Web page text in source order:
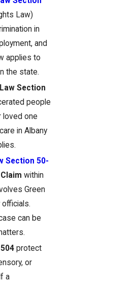
Law)
in
and
applies to
the state.
Section
people
loved one
in Albany
Section 50-
within
Green
officials.
can be
protect
or
a